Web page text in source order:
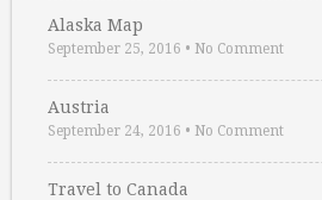
Alaska Map
September 25, 2016 • No Comment
Austria
September 24, 2016 • No Comment
Travel to Canada